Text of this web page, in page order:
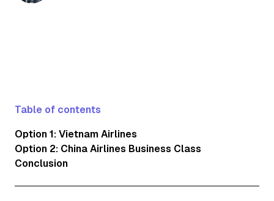
Table of contents
Option 1: Vietnam Airlines
Option 2: China Airlines Business Class
Conclusion